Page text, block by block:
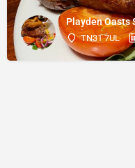
Playden Oasts
TN31 7UL